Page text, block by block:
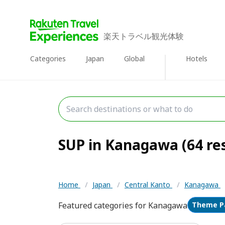
楽天トラベル観光体験
Categories Japan Global Hotels
SUP in Kanagawa (64
Home / Japan / Central Kanto / Kanagawa
Featured categories for Kanagawa Theme